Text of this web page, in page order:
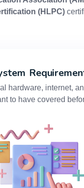
(HLPC)
hardware, internet,
to have covered